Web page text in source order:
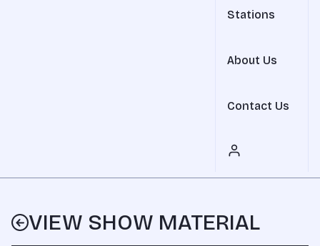
Stations
About Us
Contact Us
VIEW SHOW MATERIAL